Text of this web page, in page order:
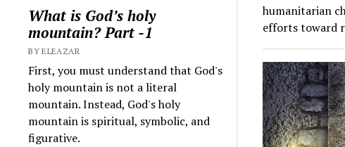
What is God’s holy
mountain? Part -1
BY ELEAZAR
First, you must understand that God's
holy mountain is not a literal
mountain. Instead, God's holy
mountain is spiritual, symbolic, and
figurative.
humanitarian
efforts toward